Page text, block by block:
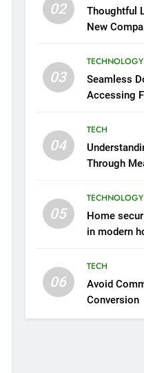
02
Thoughtful
New
Through
03
TECHNOLOGY
Seamless
Accessing
04
TECH
Through
05
TECHNOLOGY
Home
in modern
06
TECH
Avoid
Conversion